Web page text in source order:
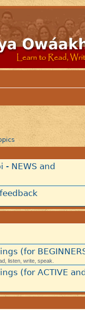
- NEWS and
(for
listen, write, speak.
(for ACTIVE